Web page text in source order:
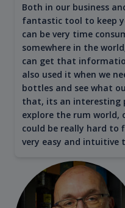
Both in our business
fantastic tool to keep
can be very time
somewhere in the
can get that
also used it when we
bottles and see what
that, its an interesting
explore the rum
could be really hard to
very easy and intuitive